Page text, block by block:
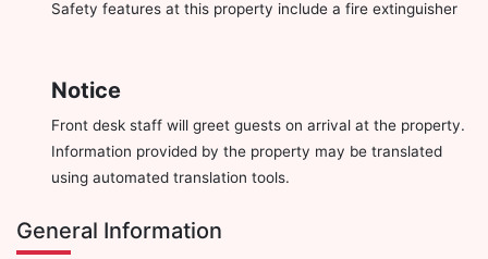
Safety features at this property include a fire extinguisher
Notice
Front desk staff will greet guests on arrival at the property.
Information provided by the property may be translated
using automated translation tools.
General Information